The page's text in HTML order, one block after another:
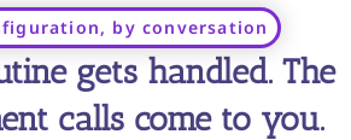
by conversation
gets handled. The
calls come to you.